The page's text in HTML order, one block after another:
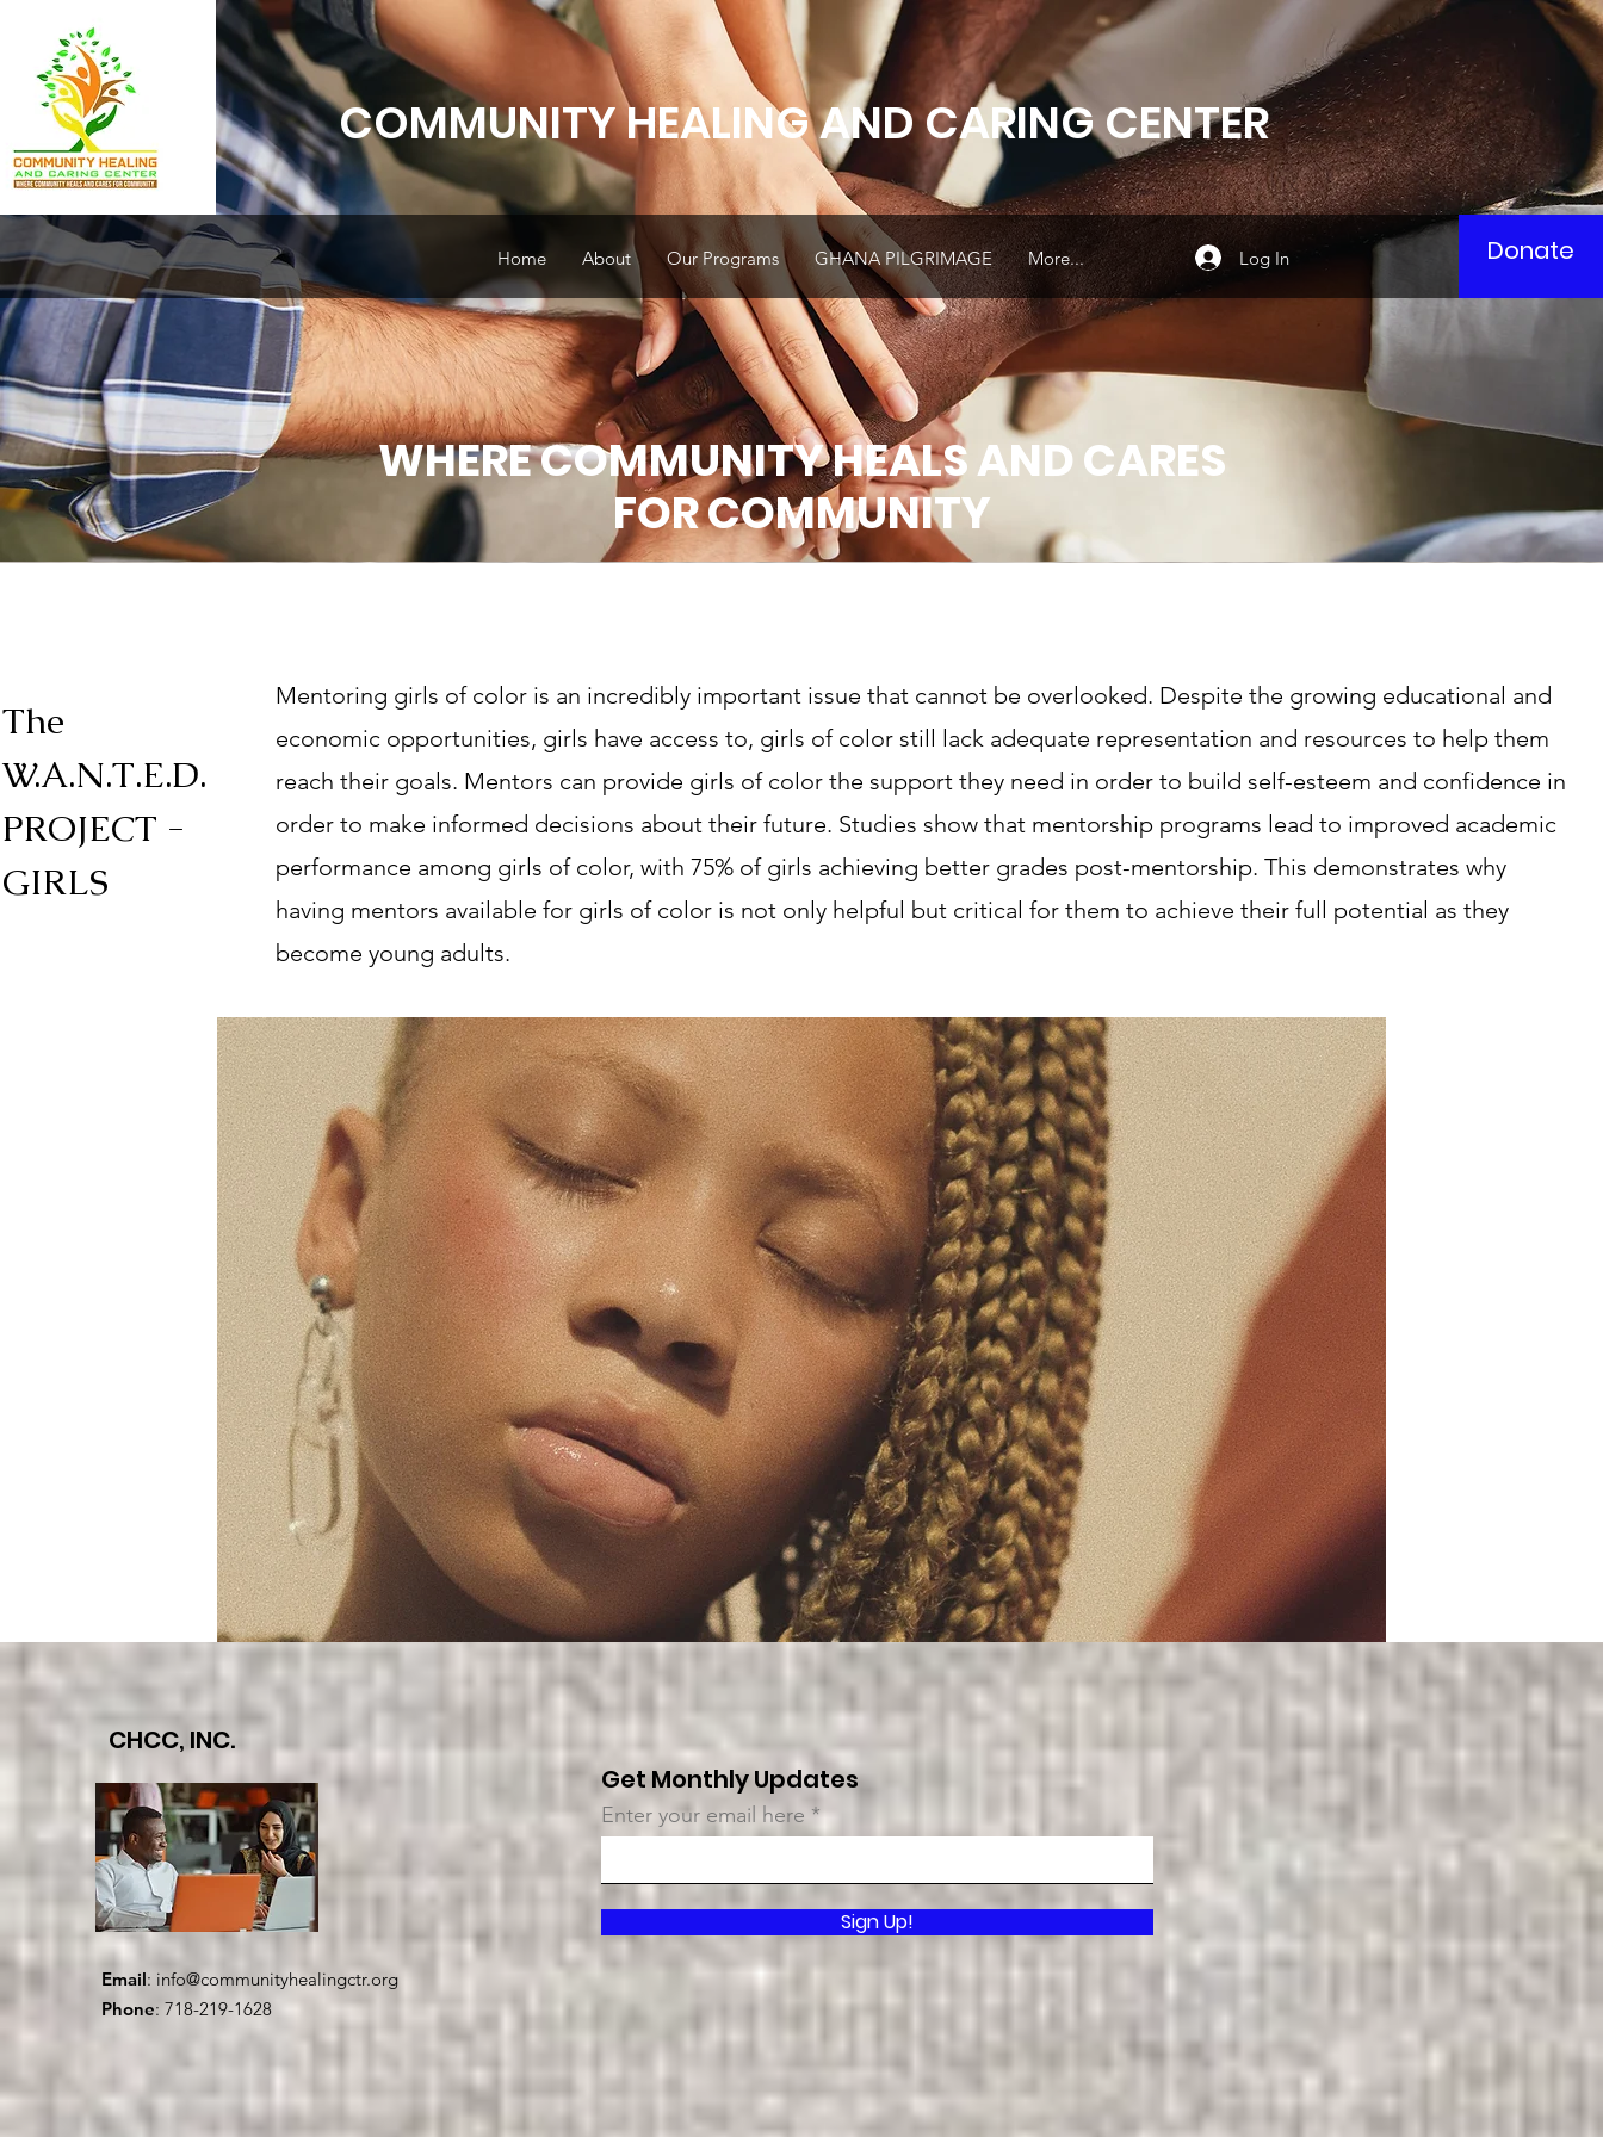
COMMUNITY HEALING AND CARING CENTER
Home About Our Programs GHANA PILGRIMAGE More... Log In Donate
WHERE COMMUNITY HEALS AND CARES
FOR COMMUNITY
The
W.A.N.T.E.D.
PROJECT -
GIRLS
Mentoring girls of color is an incredibly important issue that cannot be overlooked. Despite the growing educational and
economic opportunities, girls have access to, girls of color still lack adequate representation and resources to help them
reach their goals. Mentors can provide girls of color the support they need in order to build self-esteem and confidence in
order to make informed decisions about their future. Studies show that mentorship programs lead to improved academic
performance among girls of color, with 75% of girls achieving better grades post-mentorship. This demonstrates why
having mentors available for girls of color is not only helpful but critical for them to achieve their full potential as they
become young adults.
CHCC, INC.
Email: info@communityhealingctr.org
Phone: 718-219-1628
Get Monthly Updates
Enter your email here
Sign Up!